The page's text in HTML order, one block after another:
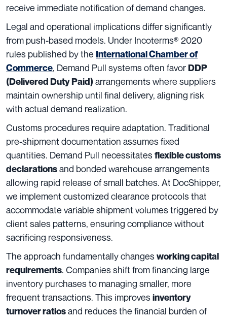
receive immediate notification of demand changes.
Legal and operational implications differ significantly
from push-based models. Under Incoterms® 2020
rules published by the International Chamber of
Commerce, Demand Pull systems often favorDDP
(Delivered Duty Paid) arrangements where suppliers
maintain ownership until final delivery, aligning risk
with actual demand realization.
Customs procedures require adaptation. Traditional
pre-shipment documentation assumes fixed
quantities. Demand Pull necessitatesflexible customs
declarationsand bonded warehouse arrangements
allowing rapid release of small batches. At DocShipper,
we implement customized clearance protocols that
accommodate variable shipment volumes triggered by
client sales patterns, ensuring compliance without
sacrificing responsiveness.
The approach fundamentally changesworking capital
requirements. Companies shift from financing large
inventory purchases to managing smaller, more
frequent transactions. This improvesinventory
turnover ratiosand reduces the financial burden of